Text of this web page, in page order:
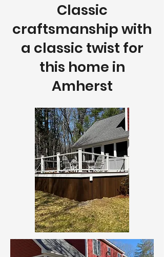
Classic
craftsmanship with
a classic twist for
this home in
Amherst